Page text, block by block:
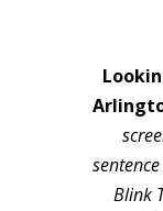
Blink